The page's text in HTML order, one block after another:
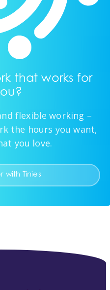
that works for
flexible working –
the hours you want,
you love.
with Tinies